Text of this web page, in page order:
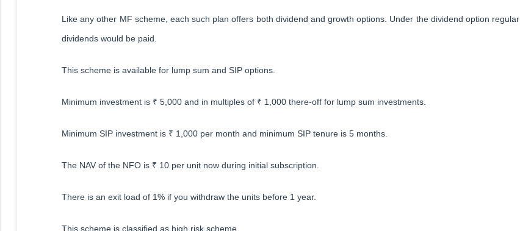
Like any other MF scheme, each such plan offers both dividend and growth options. Under the dividend option regular
dividends would be paid.
This scheme is available for lump sum and SIP options.
Minimum investment is ₹ 5,000 and in multiples of ₹ 1,000 there-off for lump sum investments.
Minimum SIP investment is ₹ 1,000 per month and minimum SIP tenure is 5 months.
The NAV of the NFO is ₹ 10 per unit now during initial subscription.
There is an exit load of 1% if you withdraw the units before 1 year.
This scheme is classified as high risk scheme.